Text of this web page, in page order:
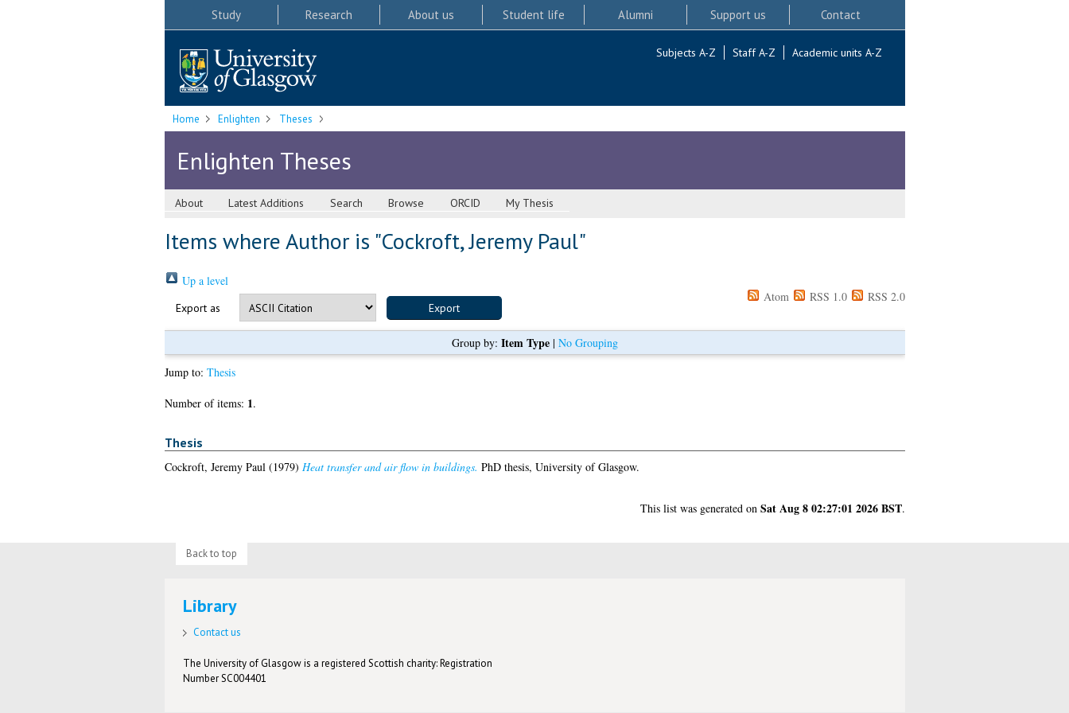
Study Research About us Student life Alumni Support us Contact
Subjects A-Z Staff A-Z Academic units A-Z
Home Enlighten Theses
Enlighten Theses
About Latest Additions Search Browse ORCID My Thesis
Items where Author is "Cockroft, Jeremy Paul"
Up a level
Export as
Atom RSS 1.0 RSS 2.0
Group by: Item Type| No Grouping
Jump to: Thesis
Number of items: 1.
Thesis
Cockroft, Jeremy Paul (1979) Heat transfer and air flow in buildings. PhD thesis, University of Glasgow.
This list was generated on Sat Aug 8 02:27:01 2026 BST.
Back to top
Library
Contact us
The University of Glasgow is a registered Scottish charity: Registration
Number SC004401